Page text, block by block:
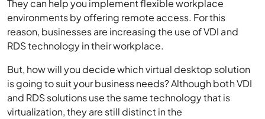
They can help you implement flexible workplace
environments by offering remote access. For this
reason, businesses are increasing the use of VDI and
RDS technology in their workplace.
But, how will you decide which virtual desktop solution
is going to suit your business needs? Although both VDI
and RDS solutions use the same technology that is
virtualization, they are still distinct in the